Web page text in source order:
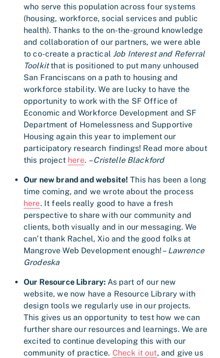
who serve this population across four systems
(housing, workforce, social services and public
health). Thanks to the on-the-ground knowledge
and collaboration of our partners, we were able
to co-create a practicalJob Interest and Referral
Toolkitthat is positioned to put many unhoused
San Franciscans on a path to housing and
workforce stability. We are lucky to have the
opportunity to work with the SF Office of
Economic and Workforce Development and SF
Department of Homelessness and Supportive
Housing again this year to implement our
participatory research findings! Read more about
this project here. – Cristelle Blackford
Our new brand and website! This has been a long
time coming, and we wrote about the process
here. It feels really good to have a fresh
perspective to share with our community and
clients, both visually and in our messaging. We
can’t thank Rachel, Xio and the good folks at
Mangrove Web Development enough! – Lawrence
Grodeska
Our Resource Library: As part of our new
website, we now have a Resource Library with
design tools we regularly use in our projects.
This gives us an opportunity to test how we can
further share our resources and learnings. We are
excited to continue developing this with our
community of practice. Check it out, and give us